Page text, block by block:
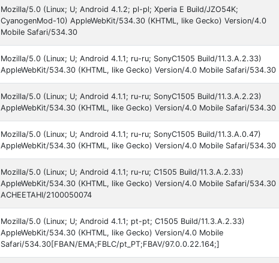
Mozilla/5.0 (Linux; U; Android 4.1.2; pl-pl; Xperia E Build/JZO54K;
CyanogenMod-10) AppleWebKit/534.30 (KHTML, like Gecko) Version/4.0
Mobile Safari/534.30
Mozilla/5.0 (Linux; U; Android 4.1.1; ru-ru; SonyC1505 Build/11.3.A.2.33)
AppleWebKit/534.30 (KHTML, like Gecko) Version/4.0 Mobile Safari/534.30
Mozilla/5.0 (Linux; U; Android 4.1.1; ru-ru; SonyC1505 Build/11.3.A.2.23)
AppleWebKit/534.30 (KHTML, like Gecko) Version/4.0 Mobile Safari/534.30
Mozilla/5.0 (Linux; U; Android 4.1.1; ru-ru; SonyC1505 Build/11.3.A.0.47)
AppleWebKit/534.30 (KHTML, like Gecko) Version/4.0 Mobile Safari/534.30
Mozilla/5.0 (Linux; U; Android 4.1.1; ru-ru; C1505 Build/11.3.A.2.33)
AppleWebKit/534.30 (KHTML, like Gecko) Version/4.0 Mobile Safari/534.30
ACHEETAHI/2100050074
Mozilla/5.0 (Linux; U; Android 4.1.1; pt-pt; C1505 Build/11.3.A.2.33)
AppleWebKit/534.30 (KHTML, like Gecko) Version/4.0 Mobile
Safari/534.30[FBAN/EMA;FBLC/pt_PT;FBAV/97.0.0.22.164;]